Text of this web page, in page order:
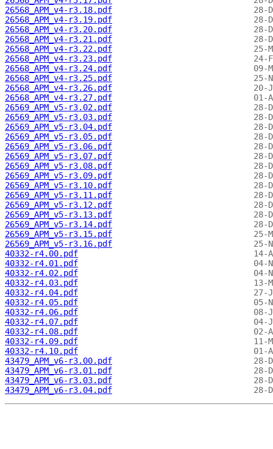
26568_APM_v4-r3.18.pdf
26568_APM_v4-r3.19.pdf
26568_APM_v4-r3.20.pdf
26568_APM_v4-r3.21.pdf
26568_APM_v4-r3.22.pdf
26568_APM_v4-r3.23.pdf
26568_APM_v4-r3.24.pdf
26568_APM_v4-r3.25.pdf
26568_APM_v4-r3.26.pdf
26568_APM_v4-r3.27.pdf
26569_APM_v5-r3.02.pdf
26569_APM_v5-r3.03.pdf
26569_APM_v5-r3.04.pdf
26569_APM_v5-r3.05.pdf
26569_APM_v5-r3.06.pdf
26569_APM_v5-r3.07.pdf
26569_APM_v5-r3.08.pdf
26569_APM_v5-r3.09.pdf
26569_APM_v5-r3.10.pdf
26569_APM_v5-r3.11.pdf
26569_APM_v5-r3.12.pdf
26569_APM_v5-r3.13.pdf
26569_APM_v5-r3.14.pdf
26569_APM_v5-r3.15.pdf
26569_APM_v5-r3.16.pdf
40332-r4.00.pdf
40332-r4.01.pdf
40332-r4.02.pdf
40332-r4.03.pdf
40332-r4.04.pdf
40332-r4.05.pdf
40332-r4.06.pdf
40332-r4.07.pdf
40332-r4.08.pdf
40332-r4.09.pdf
40332-r4.10.pdf
43479_APM_v6-r3.00.pdf
43479_APM_v6-r3.01.pdf
43479_APM_v6-r3.03.pdf
43479_APM_v6-r3.04.pdf